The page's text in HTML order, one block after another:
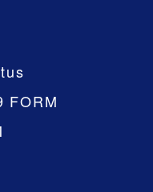
FORM